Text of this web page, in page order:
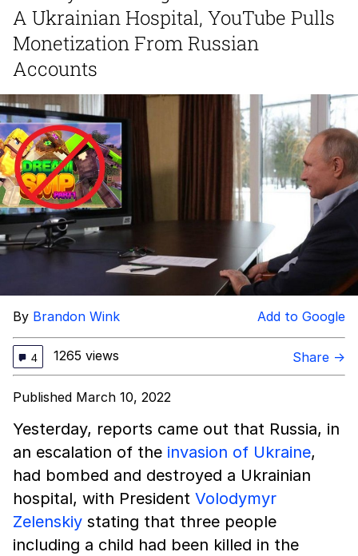
Memes
Goo Goo Gaga I Want Milk
Evelyn Smith Smiling /
Evelynsmithhhhh Stare
My Father-In-Law Is A Builder / We
Can't, We Don't Know How To Do It
Jacob Batalon CEO of Sex
A Ukrainian Hospital, YouTube Pulls
Monetization From Russian
Accounts
By Brandon Wink Add to Google
4 1265 views Share →
Published March 10, 2022
Yesterday, reports came out that Russia, in
an escalation of the invasion of Ukraine,
had bombed and destroyed a Ukrainian
hospital, with President Volodymyr
Zelenskiy stating that three people
including a child had been killed in the